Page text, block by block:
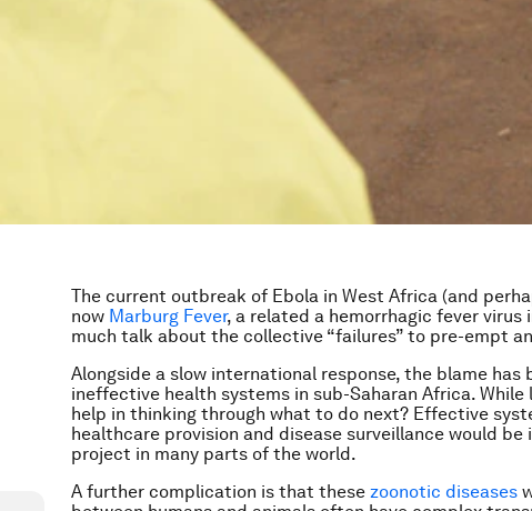
The current outbreak of Ebola in West Africa (and
now Marburg Fever, a related a hemorrhagic fever virus
much talk about the collective “failures” to pre-empt
Alongside a slow international response, the blame has
ineffective health systems in sub-Saharan Africa.
help in thinking through what to do next? Effective
healthcare provision and disease surveillance would
project in many parts of the world.
A further complication is that these zoonotic diseases